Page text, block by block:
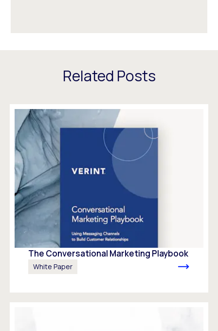
Related Posts
The Conversational Marketing Playbook
White Paper